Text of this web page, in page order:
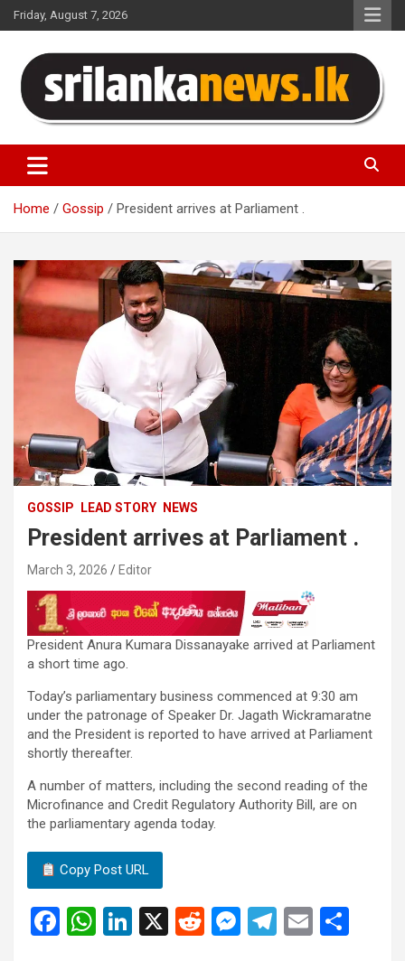
Skip
to
Friday, August 7, 2026
Sri Lanka News
Home Gossip President arrives at Parliament .
GOSSIP LEAD STORY NEWS
President arrives at Parliament .
March 3, 2026 Editor
President Anura Kumara Dissanayake arrived at Parliament
a short time ago.
Today’s parliamentary business commenced at 9:30 am
under the patronage of Speaker Dr. Jagath Wickramaratne
and the President is reported to have arrived at Parliament
shortly thereafter.
A number of matters, including the second reading of the
Microfinance and Credit Regulatory Authority Bill, are on
the parliamentary agenda today.
Copy Post URL
F
W
Li
X
R
M
T
E